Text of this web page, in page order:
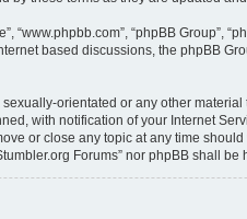
“www.phpbb.com”, “phpBB Group”,
based discussions, the phpBB
orientated or any other
with notification of your Internet
or close any topic at any time
Forums” nor phpBB shall